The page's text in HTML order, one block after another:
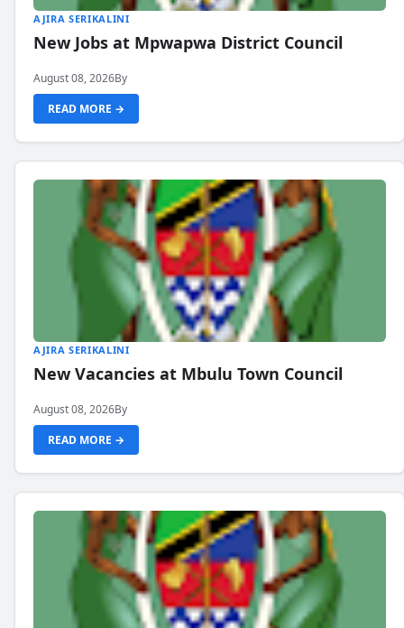
AJIRA SERIKALINI
New Jobs at Mpwapwa District Council
August 08, 2026By
READ MORE →
AJIRA SERIKALINI
New Vacancies at Mbulu Town Council
August 08, 2026By
READ MORE →